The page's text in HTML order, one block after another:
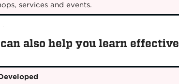
services and events.
also help you learn effective